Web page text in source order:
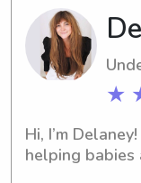
★
Hi, I’m
helping babies